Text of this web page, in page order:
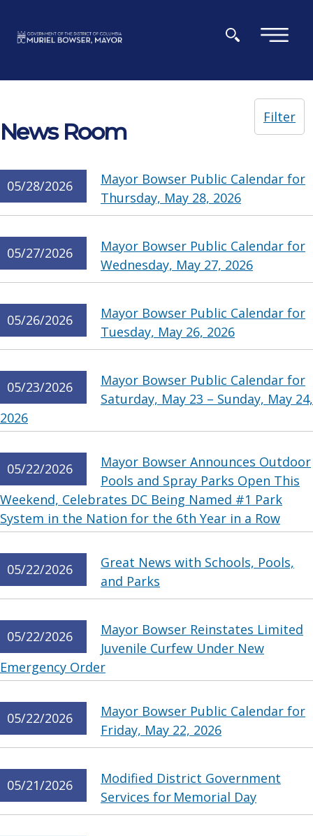
×
News Room
Filter
05/28/2026
Mayor Bowser Public Calendar for
Thursday, May 28, 2026
05/27/2026
Mayor Bowser Public Calendar for
Wednesday, May 27, 2026
05/26/2026
Mayor Bowser Public Calendar for
Tuesday, May 26, 2026
05/23/2026
Mayor Bowser Public Calendar for
Saturday, May 23 – Sunday, May 24,
2026
05/22/2026
Mayor Bowser Announces Outdoor
Pools and Spray Parks Open This
Weekend, Celebrates DC Being Named #1 Park
System in the Nation for the 6th Year in a Row
05/22/2026
Great News with Schools, Pools,
and Parks
05/22/2026
Mayor Bowser Reinstates Limited
Juvenile Curfew Under New
Emergency Order
05/22/2026
Mayor Bowser Public Calendar for
Friday, May 22, 2026
05/21/2026
Modified District Government
Services for Memorial Day